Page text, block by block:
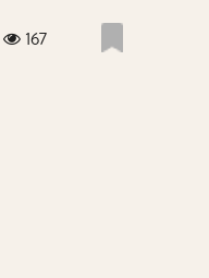
167